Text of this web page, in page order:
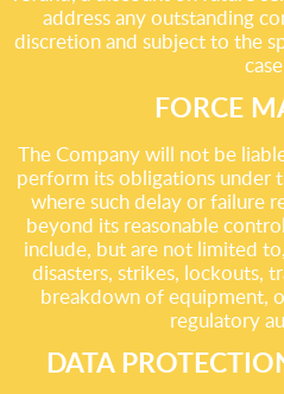
address any outstanding
discretion and subject to the
FORCE
The Company will not be
perform its obligations under
where such delay or failure
beyond its reasonable
include, but are not limited
disasters, strikes, lockouts,
breakdown of equipment,
regulatory
DATA